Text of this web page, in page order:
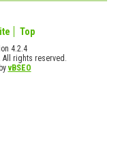
Top
4.2.4
All rights reserved.
vBSEO